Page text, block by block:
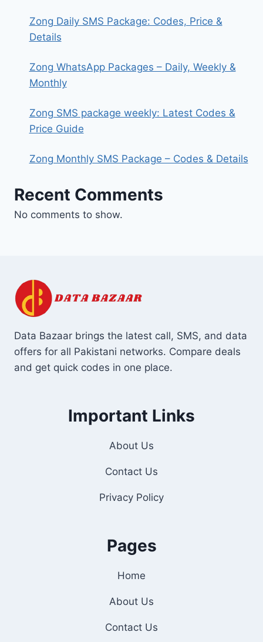
Zong Daily SMS Package: Codes, Price &
Details
Zong WhatsApp Packages – Daily, Weekly &
Monthly
Zong SMS package weekly: Latest Codes &
Price Guide
Zong Monthly SMS Package – Codes & Details
Recent Comments
No comments to show.
Data Bazaar brings the latest call, SMS, and data
offers for all Pakistani networks. Compare deals
and get quick codes in one place.
Important Links
About Us
Contact Us
Privacy Policy
Pages
Home
About Us
Contact Us